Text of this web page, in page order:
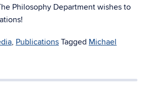
Philosophy Department wishes to
, Publications Tagged Michael